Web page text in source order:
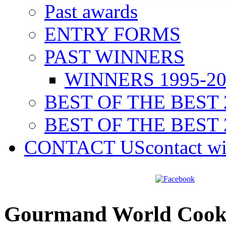
Past awards
ENTRY FORMS
PAST WINNERS
WINNERS 1995-
BEST OF THE BEST
BEST OF THE BEST
CONTACT UScontact
Gourmand World